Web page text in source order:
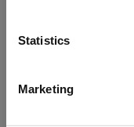
Statistics
Marketing